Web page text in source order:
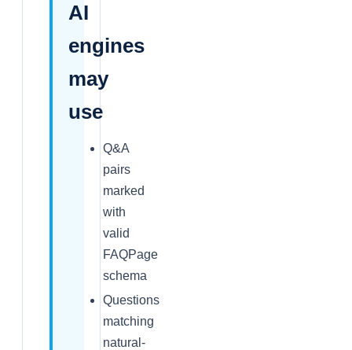
AI
engines
may
use
Q&A
pairs
marked
with
valid
FAQPage
schema
Questions
matching
natural-